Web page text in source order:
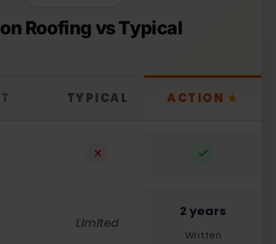
Roofing vs Typical
TYPICAL ACTION ★
Limited
2 years
Written